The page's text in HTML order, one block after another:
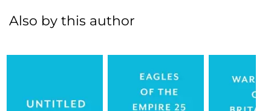
Also by this author